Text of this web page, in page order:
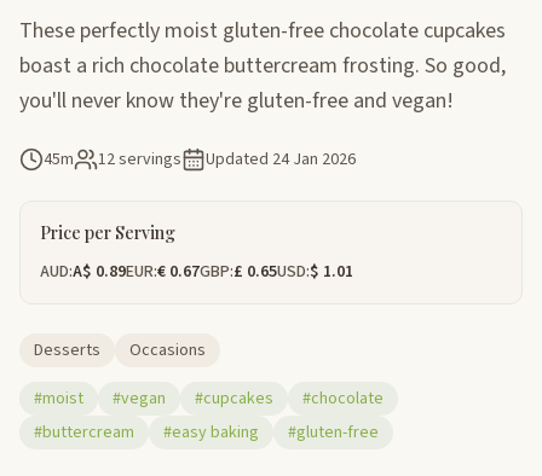
These perfectly moist gluten-free chocolate cupcakes
boast a rich chocolate buttercream frosting. So good,
you'll never know they're gluten-free and vegan!
45m 12 servings Updated 24 Jan 2026
Price per Serving
AUD:A$ 0.89EUR:€ 0.67GBP:£ 0.65USD:$ 1.01
Desserts
Occasions
#moist
#vegan #cupcakes
#chocolate
#buttercream
#easy baking #gluten-free